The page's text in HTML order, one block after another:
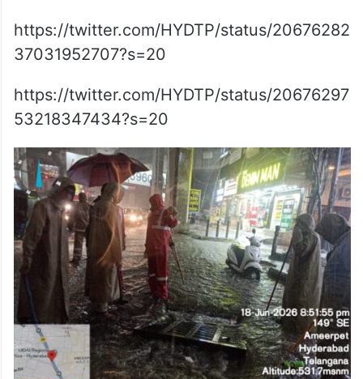
https://twitter.com/HYDTP/status/20676282
37031952707?s=20
https://twitter.com/HYDTP/status/20676297
53218347434?s=20